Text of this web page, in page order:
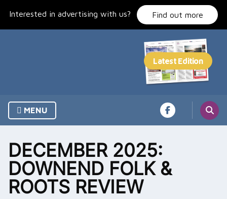
Interested in advertising with us? Find out more
MENU
DECEMBER 2025:
DOWNEND FOLK &
ROOTS REVIEW